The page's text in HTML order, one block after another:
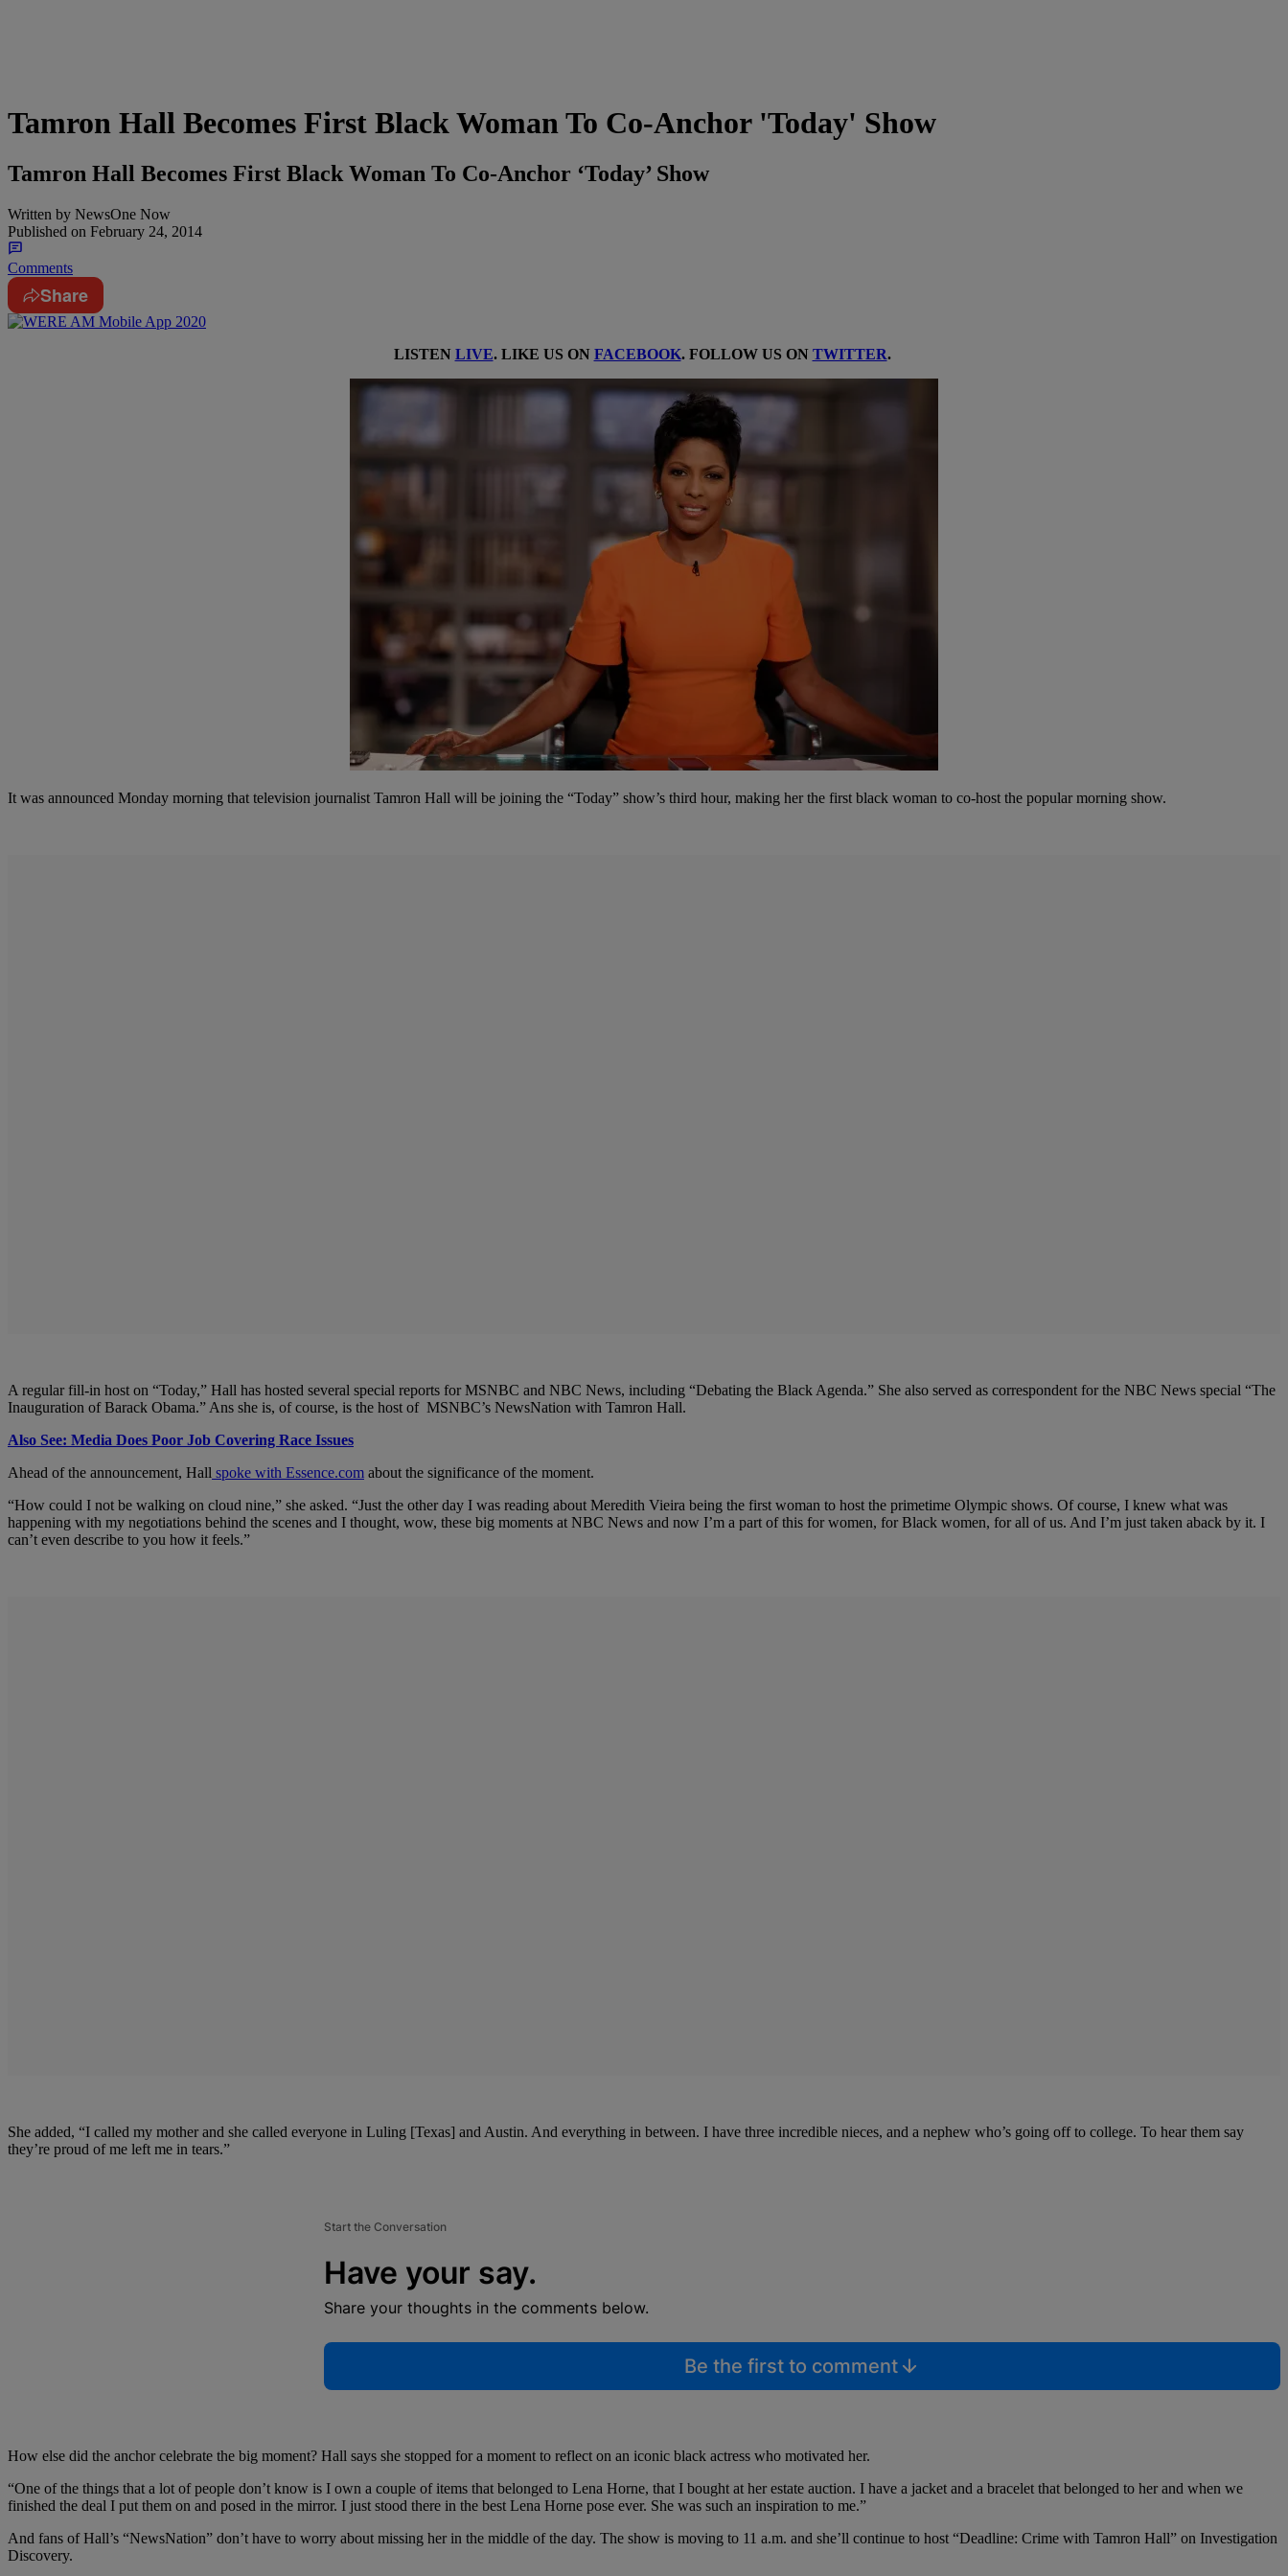
Tamron Hall Becomes First Black Woman To Co-Anchor 'Today' Show
Tamron Hall Becomes First Black Woman To Co-Anchor ‘Today’ Show
Written by NewsOne Now
Published on February 24, 2014
Comments
Share
LISTEN LIVE. LIKE US ON FACEBOOK. FOLLOW US ON TWITTER.
It was announced Monday morning that television journalist Tamron Hall will be joining the “Today” show’s third hour, making her the first black woman to co-host the popular morning show.
A regular fill-in host on “Today,” Hall has hosted several special reports for MSNBC and NBC News, including “Debating the Black Agenda.” She also served as correspondent for the NBC News special “The
Inauguration of Barack Obama.” Ans she is, of course, is the host of MSNBC’s NewsNation with Tamron Hall.
Also See: Media Does Poor Job Covering Race Issues
Ahead of the announcement, Hall spoke with Essence.com about the significance of the moment.
“How could I not be walking on cloud nine,” she asked. “Just the other day I was reading about Meredith Vieira being the first woman to host the primetime Olympic shows. Of course, I knew what was
happening with my negotiations behind the scenes and I thought, wow, these big moments at NBC News and now I’m a part of this for women, for Black women, for all of us. And I’m just taken aback by it. I
can’t even describe to you how it feels.”
She added, “I called my mother and she called everyone in Luling [Texas] and Austin. And everything in between. I have three incredible nieces, and a nephew who’s going off to college. To hear them say
they’re proud of me left me in tears.”
Start the Conversation
Have your say.
Share your thoughts in the comments below.
Be the first to comment
How else did the anchor celebrate the big moment? Hall says she stopped for a moment to reflect on an iconic black actress who motivated her.
“One of the things that a lot of people don’t know is I own a couple of items that belonged to Lena Horne, that I bought at her estate auction. I have a jacket and a bracelet that belonged to her and when we
finished the deal I put them on and posed in the mirror. I just stood there in the best Lena Horne pose ever. She was such an inspiration to me.”
And fans of Hall’s “NewsNation” don’t have to worry about missing her in the middle of the day. The show is moving to 11 a.m. and she’ll continue to host “Deadline: Crime with Tamron Hall” on Investigation
Discovery.